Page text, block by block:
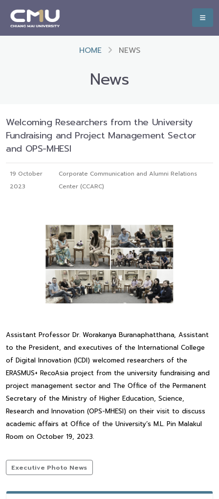
HOME NEWS
News
Welcoming Researchers from the University
Fundraising and Project Management Sector
and OPS-MHESI
19 October
2023
Corporate Communication and Alumni Relations
Center (CCARC)
Assistant Professor Dr. Worakanya Buranaphatthana, Assistant
to the President, and executives of the International College
of Digital Innovation (ICDI) welcomed researchers of the
ERASMUS+ RecoAsia project from the university fundraising and
project management sector and The Office of the Permanent
Secretary of the Ministry of Higher Education, Science,
Research and Innovation (OPS-MHESI) on their visit to discuss
academic affairs at Office of the University’s M.L. Pin Malakul
Room on October 19, 2023.
Executive Photo News